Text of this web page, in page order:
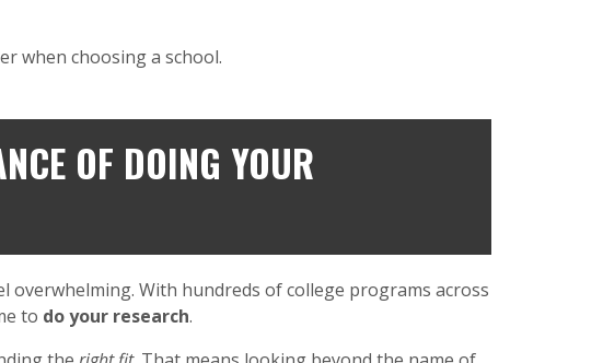
when choosing a school.
OF DOING YOUR
overwhelming. With hundreds of college programs across
to do your research.